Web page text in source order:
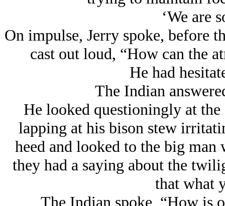
‘We are
On impulse, Jerry spoke, before
cast out loud, “How can the
He had
The Indian
He looked questioningly at
lapping at his bison stew
heed and looked to the big
they had a saying about the
that what
The Indian spoke, “How is